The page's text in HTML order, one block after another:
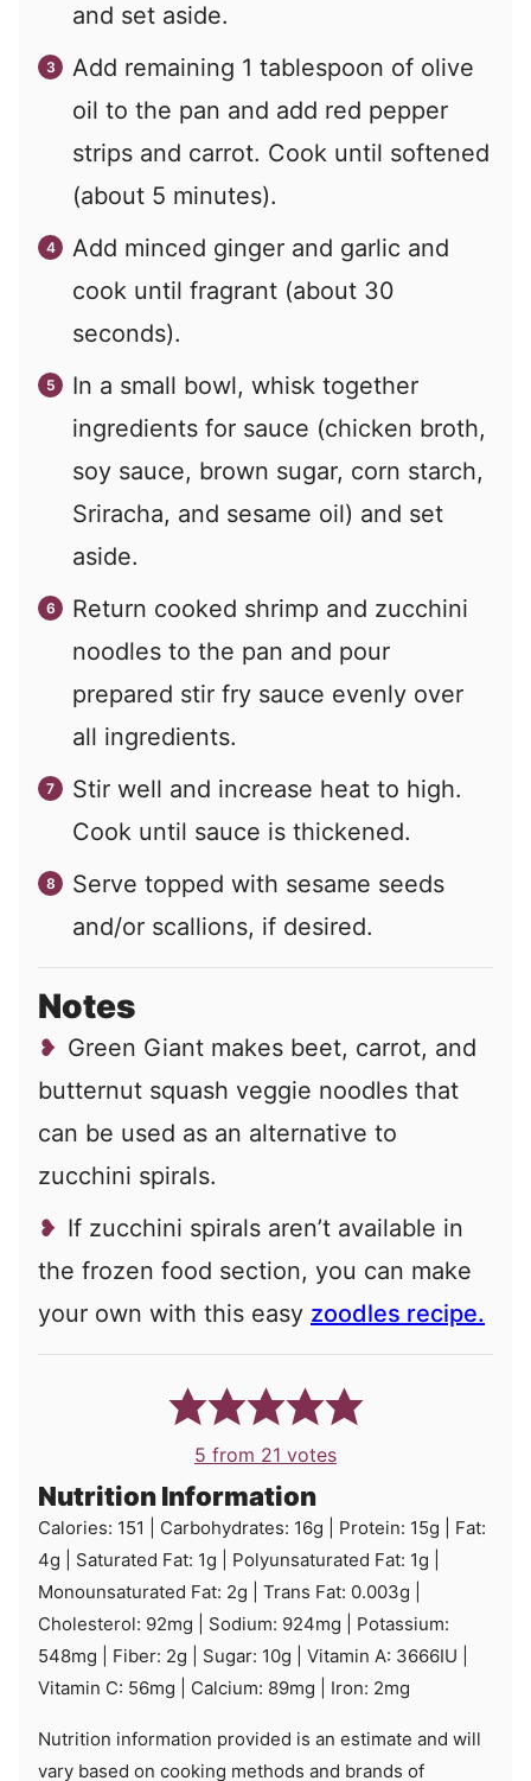
and set aside.
Add remaining 1 tablespoon of olive
oil to the pan and add red pepper
strips and carrot. Cook until softened
(about 5 minutes).
Add minced ginger and garlic and
cook until fragrant (about 30
seconds).
In a small bowl, whisk together
ingredients for sauce (chicken broth,
soy sauce, brown sugar, corn starch,
Sriracha, and sesame oil) and set
aside.
Return cooked shrimp and zucchini
noodles to the pan and pour
prepared stir fry sauce evenly over
all ingredients.
Stir well and increase heat to high.
Cook until sauce is thickened.
Serve topped with sesame seeds
and/or scallions, if desired.
Notes
Green Giant makes beet, carrot, and
butternut squash veggie noodles that
can be used as an alternative to
zucchini spirals.
If zucchini spirals aren’t available in
the frozen food section, you can make
your own with this easy zoodles recipe.
5 from 21 votes
Nutrition Information
Calories: 151 Carbohydrates: 16g Protein: 15g
Fat:
4g Saturated Fat: 1g Polyunsaturated Fat: 1g
Monounsaturated Fat: 2g Trans Fat: 0.003g
Cholesterol: 92mg Sodium: 924mg
Potassium:
548mg Fiber: 2g Sugar: 10g Vitamin A: 3666IU
Vitamin C: 56mg Calcium: 89mg Iron: 2mg
Nutrition information provided is an estimate and will
vary based on cooking methods and brands of